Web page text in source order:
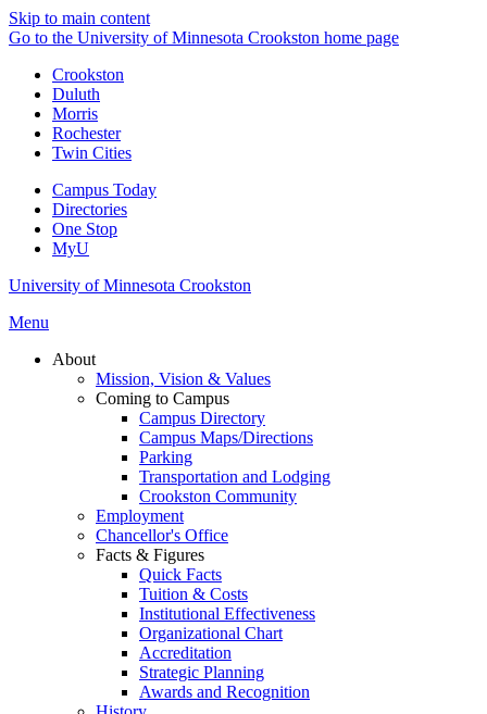
Skip to main content
Go to the University of Minnesota Crookston home page
Crookston
Duluth
Morris
Rochester
Twin Cities
Campus Today
Directories
One Stop
MyU
University of Minnesota Crookston
Menu
About
Mission, Vision & Values
Coming to Campus
Campus Directory
Campus Maps/Directions
Parking
Transportation and Lodging
Crookston Community
Employment
Chancellor's Office
Facts & Figures
Quick Facts
Tuition & Costs
Institutional Effectiveness
Organizational Chart
Accreditation
Strategic Planning
Awards and Recognition